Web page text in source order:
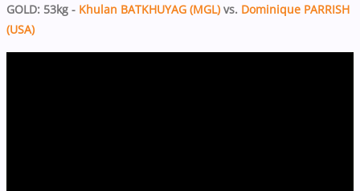
GOLD: 53kg - Khulan BATKHUYAG (MGL) vs. Dominique PARRISH
(USA)